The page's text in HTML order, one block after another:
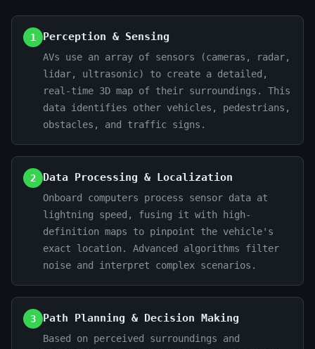
1 Perception & Sensing
AVs use an array of sensors (cameras, radar,
lidar, ultrasonic) to create a detailed,
real-time 3D map of their surroundings. This
data identifies other vehicles, pedestrians,
obstacles, and traffic signs.
2 Data Processing & Localization
Onboard computers process sensor data at
lightning speed, fusing it with high-
definition maps to pinpoint the vehicle's
exact location. Advanced algorithms filter
noise and interpret complex scenarios.
3 Path Planning & Decision Making
Based on perceived surroundings and